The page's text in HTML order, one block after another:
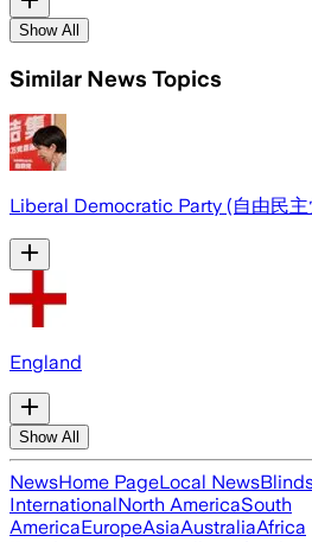
Show All
Similar News Topics
Liberal Democratic Party (自由民主
England
Show All
NewsHome PageLocal News
InternationalNorth AmericaSouth
AmericaEuropeAsiaAustraliaAfrica